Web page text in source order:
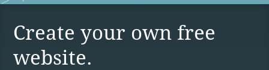
Create your own free
website.